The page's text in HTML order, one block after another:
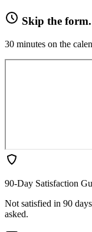
Skip the
30 minutes on the
90-Day Satisfaction
Not satisfied in 90
asked.